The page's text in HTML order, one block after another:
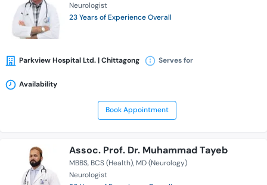
Neurologist
23 Years of Experience Overall
Parkview Hospital Ltd. | Chittagong Serves for
Availability
Book Appointment
Assoc. Prof. Dr. Muhammad Tayeb
MBBS BCS (Health) MD (Neurology)
Neurologist